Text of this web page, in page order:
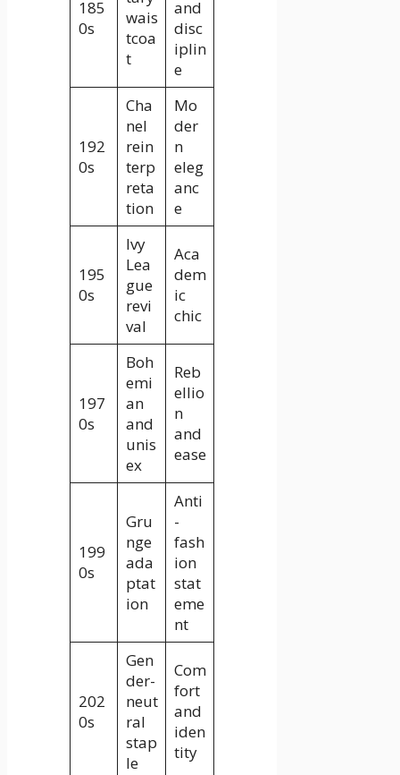
185
0s
wais
tcoa
t
and
disc
iplin
e
192
0s
Cha
nel
rein
terp
reta
tion
Mo
der
n
eleg
anc
e
195
0s
Ivy
Lea
gue
revi
val
Aca
dem
ic
chic
197
0s
Boh
emi
an
and
unis
ex
Reb
ellio
n
and
ease
199
0s
Gru
nge
ada
ptat
ion
Anti
-
fash
ion
stat
eme
nt
202
0s
Gen
der-
neut
ral
stap
le
Com
fort
and
iden
tity